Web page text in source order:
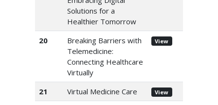
Solutions for a
Healthier Tomorrow
20
Breaking Barriers with
Telemedicine:
Connecting Healthcare
Virtually
View
21 Virtual Medicine Care View